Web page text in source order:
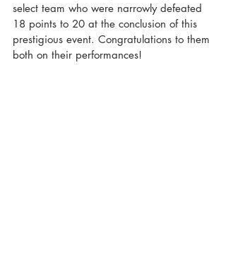
select team who were narrowly defeated
18 points to 20 at the conclusion of this
prestigious event. Congratulations to them
both on their performances!